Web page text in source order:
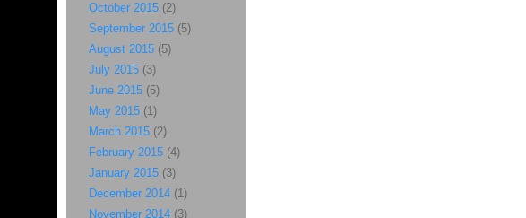
October 2015(2)
September 2015(5)
August 2015(5)
July 2015(3)
June 2015(5)
May 2015(1)
March 2015(2)
February 2015(4)
January 2015(3)
December 2014(1)
November 2014(3)